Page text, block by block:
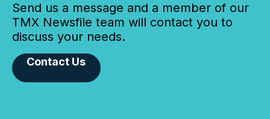
Send us a message and a member of our
TMX Newsfile team will contact you to
discuss your needs.
Contact Us